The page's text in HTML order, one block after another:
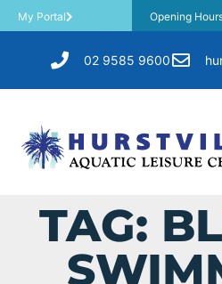
My Portal Opening
02 9585 9600
TAG: